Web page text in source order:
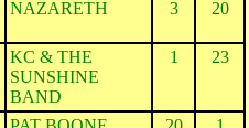
NAZARETH 3 20
KC & THE
SUNSHINE
BAND
1 23